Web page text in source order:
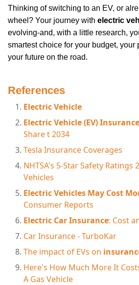
Thinking of switching to an EV, or
wheel? Your journey with electric
evolving-and, with a little research,
smartest choice for your budget, your
your future on the road.
References
Electric Vehicle
Electric Vehicle (EV) Insurance
Share t 2034
Tesla Insurance Coverages
NHTSA's 5-Star Safety Ratings
Vehicles
Electric Vehicles May Cost
Consumer Reports
Electric Car Insurance: Cost
Car Insurance - TurboKar
The impact of EVs on
Here's How Much More It
A Gas Vehicle